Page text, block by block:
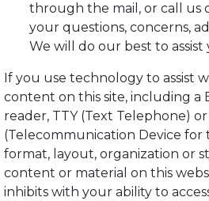
through the mail, or call us
your questions, concerns,
We will do our best to assist
If you use technology to assist
content on this site, including a
reader, TTY (Text Telephone)
(Telecommunication Device for
format, layout, organization or
content or material on this
inhibits with your ability to